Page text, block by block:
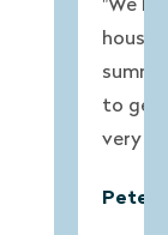
"We
house
to get
very
Peter,